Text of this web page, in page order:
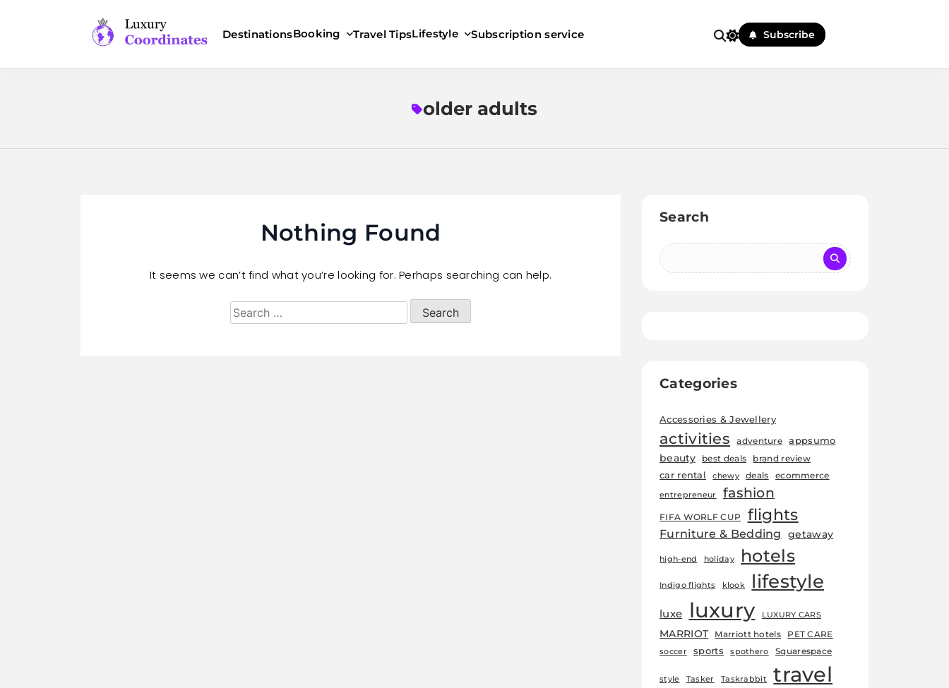
Luxury Coordinates
DestinationsBooking Travel TipsLifestyle Subscription service Subscribe
older adults
Nothing Found
It seems we can’t find what you’re looking for. Perhaps searching can help.
Search
Categories
Accessories & Jewellery
activities adventure appsumo
beauty best deals brand review
car rental chewy deals ecommerce
entrepreneur fashion
FIFA WORLF CUP flights
Furniture & Bedding getaway
high-end holiday hotels
Indigo flights klook lifestyle
luxe luxury LUXURY CARS
MARRIOT Marriott hotels PET CARE
soccer sports spothero Squarespace
style Tasker Taskrabbit travel